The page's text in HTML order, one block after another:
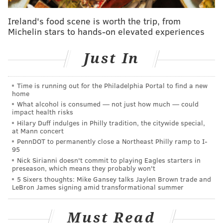
after choosing AJR among the bidders for an RFP put
At a community meeting Tuesday night, the principals
of AJR briefed neighbors about their plans, timeline,
goals for the project and experience with previously
completed residential developments.
The company aims to hire trained and experienced
residents of Cobbs Creek and West Philadelphia,
including goals of 30 percent and 5 percent,
respectively, on the construction workforce and for
project vendors.
Ireland's food scene is worth the trip, from
Michelin stars to hands-on elevated experiences
Just In
Time is running out for the Philadelphia Portal to find a new
home
What alcohol is consumed — not just how much — could
impact health risks
Hilary Duff indulges in Philly tradition, the citywide special,
at Mann concert
PennDOT to permanently close a Northeast Philly ramp to I-
95
Nick Sirianni doesn't commit to playing Eagles starters in
preseason, which means they probably won't
5 Sixers thoughts: Mike Gansey talks Jaylen Brown trade and
LeBron James signing amid transformational summer
Must Read